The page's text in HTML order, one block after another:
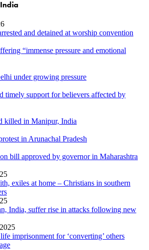
and detained at worship convention
“immense pressure and emotional
under growing pressure
timely support for believers affected by
killed in Manipur, India
in Arunachal Pradesh
bill approved by governor in Maharashtra
exiles at home – Christians in southern
India, suffer rise in attacks following new
imprisonment for ‘converting’ others